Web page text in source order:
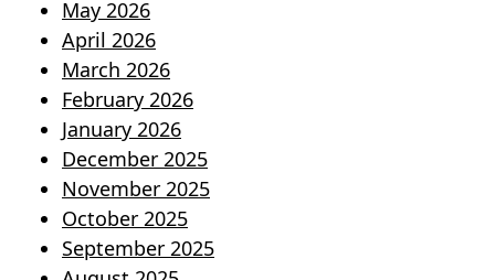
May 2026
April 2026
March 2026
February 2026
January 2026
December 2025
November 2025
October 2025
September 2025